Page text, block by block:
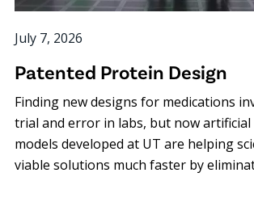
July 7, 2026
Patented Protein Design
Finding new designs for medications
trial and error in labs, but now artificial
models developed at UT are helping
viable solutions much faster by